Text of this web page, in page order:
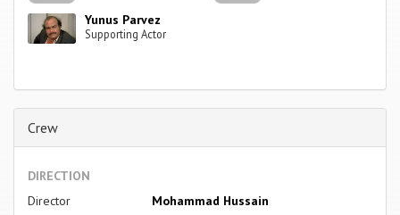
Yunus Parvez
Supporting Actor
Crew
DIRECTION
Director
Mohammad Hussain